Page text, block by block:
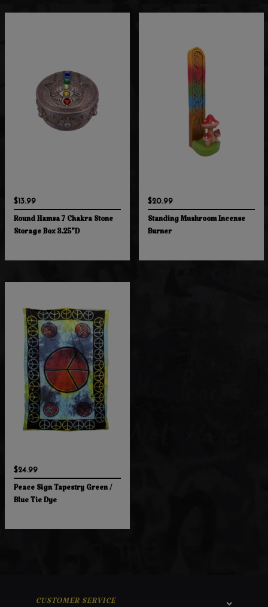
$13.99
Round Hamsa 7 Chakra Stone
Storage Box 3.25"D
$20.99
Standing Mushroom Incense
Burner
$24.99
Peace Sign Tapestry Green /
Blue Tie Dye
CUSTOMER SERVICE